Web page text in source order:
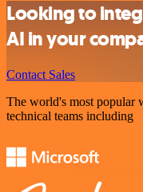
Looking to
AI in your
Contact Sales
The world's most popular
technical teams including